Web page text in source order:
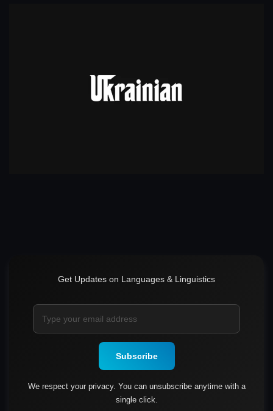
Get Updates on Languages & Linguistics
Subscribe
We respect your privacy. You can unsubscribe anytime with a
single click.